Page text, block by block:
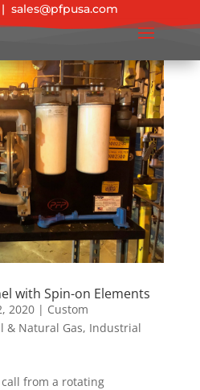
|sales@pfpusa.com
with Spin-on Elements
2020| Custom
& Natural Gas, Industrial
from a rotating